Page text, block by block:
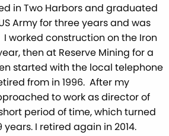
in Two Harbors and graduated
Army for three years and was
worked construction on the Iron
then at Reserve Mining for a
started with the local telephone
from in 1996. After my
to work as director of
period of time, which turned
I retired again in 2014.